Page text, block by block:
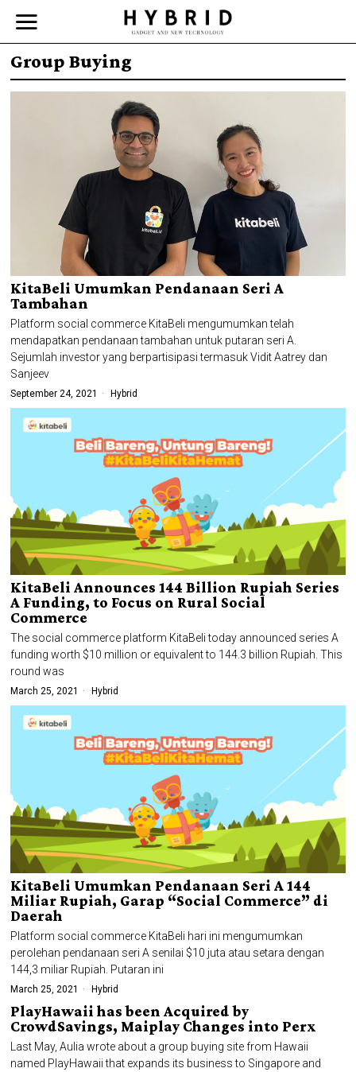
Group Buying
KitaBeli Umumkan Pendanaan Seri A
Tambahan
Platform social commerce KitaBeli mengumumkan telah
mendapatkan pendanaan tambahan untuk putaran seri A.
Sejumlah investor yang berpartisipasi termasuk Vidit Aatrey dan
Sanjeev
September 24, 2021 Hybrid
KitaBeli Announces 144 Billion Rupiah Series
A Funding, to Focus on Rural Social
Commerce
The social commerce platform KitaBeli today announced series A
funding worth $10 million or equivalent to 144.3 billion Rupiah. This
round was
March 25, 2021 Hybrid
KitaBeli Umumkan Pendanaan Seri A 144
Miliar Rupiah, Garap “Social Commerce” di
Daerah
Platform social commerce KitaBeli hari ini mengumumkan
perolehan pendanaan seri A senilai $10 juta atau setara dengan
144,3 miliar Rupiah. Putaran ini
March 25, 2021 Hybrid
PlayHawaii has been Acquired by
CrowdSavings, Maiplay Changes into Perx
Last May, Aulia wrote about a group buying site from Hawaii
named PlayHawaii that expands its business to Singapore and